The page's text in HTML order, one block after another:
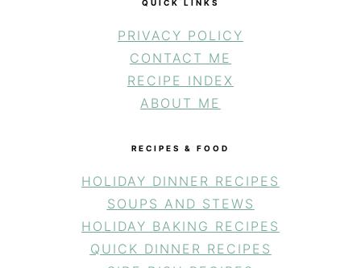
QUICK LINKS
PRIVACY POLICY
CONTACT ME
RECIPE INDEX
ABOUT ME
RECIPES & FOOD
HOLIDAY DINNER RECIPES
SOUPS AND STEWS
HOLIDAY BAKING RECIPES
QUICK DINNER RECIPES